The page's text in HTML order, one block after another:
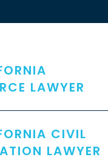
LAWYER
CIVIL
LAWYER